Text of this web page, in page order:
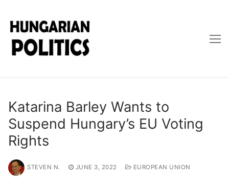
content
Katarina Barley Wants to
Suspend Hungary’s EU Voting
Rights
STEVEN N. JUNE 3, 2022 EUROPEAN UNION